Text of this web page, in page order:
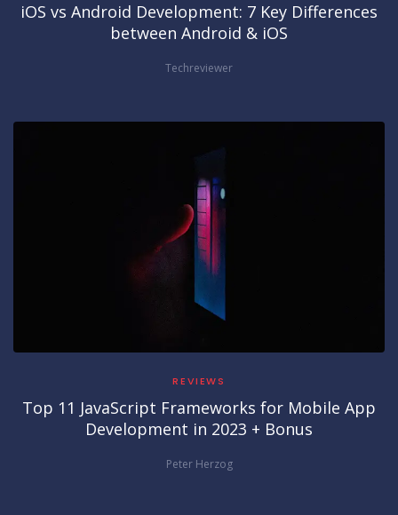
iOS vs Android Development: 7 Key Differences
between Android & iOS
Techreviewer
REVIEWS
Top 11 JavaScript Frameworks for Mobile App
Development in 2023 + Bonus
Peter Herzog